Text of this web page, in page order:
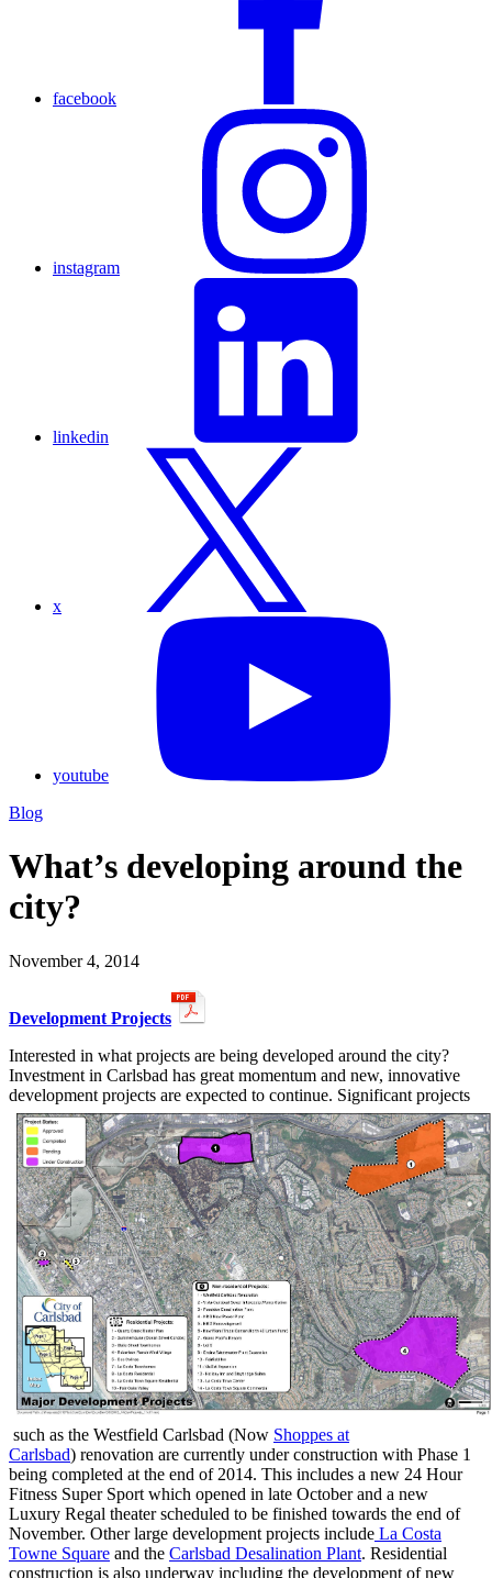
facebook
instagram
linkedin
x
youtube
Blog
What’s developing around the
city?
November 4, 2014
Development Projects
Interested in what projects are being developed around the city?
Investment in Carlsbad has great momentum and new, innovative
development projects are expected to continue. Significant projects
such as the Westfield Carlsbad (Now Shoppes at
Carlsbad) renovation are currently under construction with Phase 1
being completed at the end of 2014. This includes a new 24 Hour
Fitness Super Sport which opened in late October and a new
Luxury Regal theater scheduled to be finished towards the end of
November. Other large development projects include La Costa
Towne Square and the Carlsbad Desalination Plant. Residential
construction is also underway including the development of new